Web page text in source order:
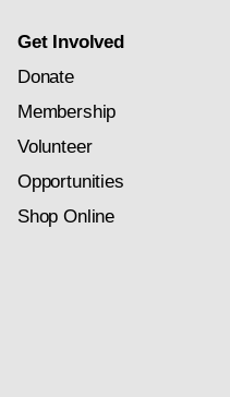
Get Involved
Donate
Membership
Volunteer
Opportunities
Shop Online